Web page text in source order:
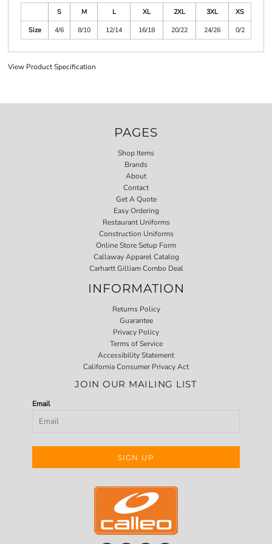
S M L XL 2XL 3XL
XS
Size
4/6 8/10 12/14 16/18 20/22 24/26 0/2
View Product Specification
PAGES
Shop Items
Brands
About
Contact
Get A Quote
Easy Ordering
Restaurant Uniforms
Construction Uniforms
Online Store Setup Form
Callaway Apparel Catalog
Carhartt Gilliam Combo Deal
INFORMATION
Returns Policy
Guarantee
Privacy Policy
Terms of Service
Accessibility Statement
California Consumer Privacy Act
JOIN OUR MAILING LIST
Email
SIGN UP